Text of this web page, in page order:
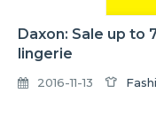
Daxon: Sale up to
lingerie
2016-11-13